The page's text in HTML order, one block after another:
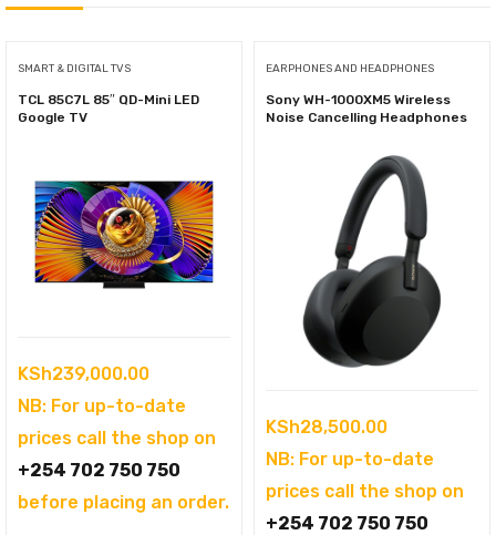
SMART & DIGITAL TVS
TCL 85C7L 85″ QD-Mini LED
Google TV
KSh239,000.00
NB: For up-to-date
prices call the shop on
+254 702 750 750
before placing an order.
EARPHONES AND HEADPHONES
Sony WH-1000XM5 Wireless
Noise Cancelling Headphones
KSh28,500.00
NB: For up-to-date
prices call the shop on
+254 702 750 750